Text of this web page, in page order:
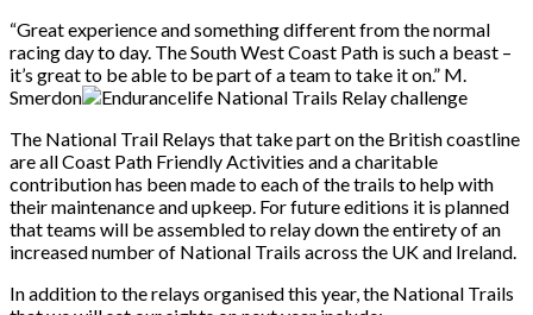
“Great experience and something different from the normal
racing day to day. The SouthWest Coast Path is such a beast –
it’s great to be able to be part of a team to take it on.” M.
Smerdon
The National Trail Relays that take part on the British coastline
are all Coast Path FriendlyActivities and a charitable
contribution has been made to each of the trails to help with
theirmaintenance and upkeep. For future editions it is planned
that teams will be assembled torelay down the entirety of an
increased number of National Trails across the UK and Ireland.
In addition to the relays organised this year, the National Trails